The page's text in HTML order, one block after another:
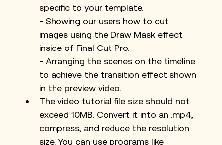
specific to your template.
- Showing our users how to cut
images using the Draw Mask effect
inside of Final Cut Pro.
- Arranging the scenes on the timeline
to achieve the transition effect shown
in the preview video.
The video tutorial file size should not
exceed 10MB. Convert it into an .mp4,
compress, and reduce the resolution
size. You can use programs like